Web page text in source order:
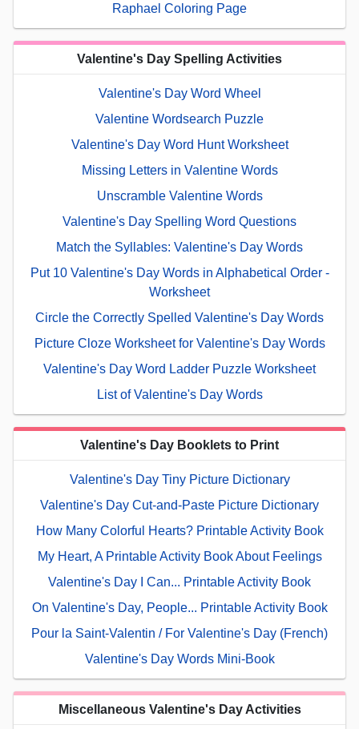
Raphael Coloring Page
Valentine's Day Spelling Activities
Valentine's Day Word Wheel
Valentine Wordsearch Puzzle
Valentine's Day Word Hunt Worksheet
Missing Letters in Valentine Words
Unscramble Valentine Words
Valentine's Day Spelling Word Questions
Match the Syllables: Valentine's Day Words
Put 10 Valentine's Day Words in Alphabetical Order -
Worksheet
Circle the Correctly Spelled Valentine's Day Words
Picture Cloze Worksheet for Valentine's Day Words
Valentine's Day Word Ladder Puzzle Worksheet
List of Valentine's Day Words
Valentine's Day Booklets to Print
Valentine's Day Tiny Picture Dictionary
Valentine's Day Cut-and-Paste Picture Dictionary
How Many Colorful Hearts? Printable Activity Book
My Heart, A Printable Activity Book About Feelings
Valentine's Day I Can... Printable Activity Book
On Valentine's Day, People... Printable Activity Book
Pour la Saint-Valentin / For Valentine's Day (French)
Valentine's Day Words Mini-Book
Miscellaneous Valentine's Day Activities